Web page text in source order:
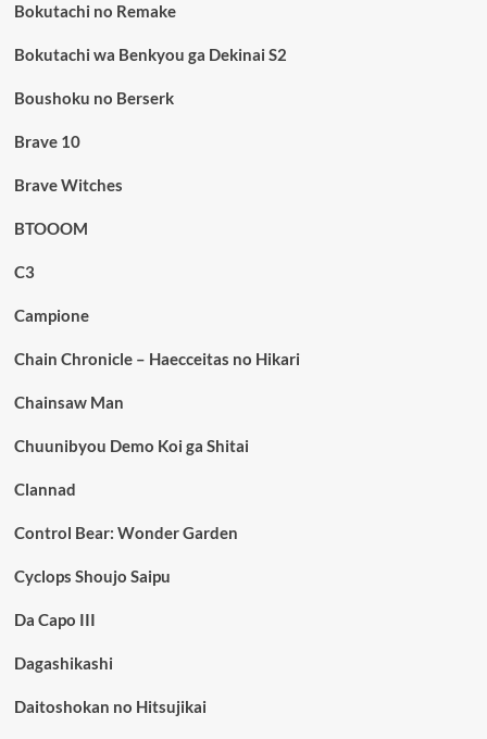
Bokutachi no Remake
Bokutachi wa Benkyou ga Dekinai S2
Boushoku no Berserk
Brave 10
Brave Witches
BTOOOM
C3
Campione
Chain Chronicle – Haecceitas no Hikari
Chainsaw Man
Chuunibyou Demo Koi ga Shitai
Clannad
Control Bear: Wonder Garden
Cyclops Shoujo Saipu
Da Capo III
Dagashikashi
Daitoshokan no Hitsujikai